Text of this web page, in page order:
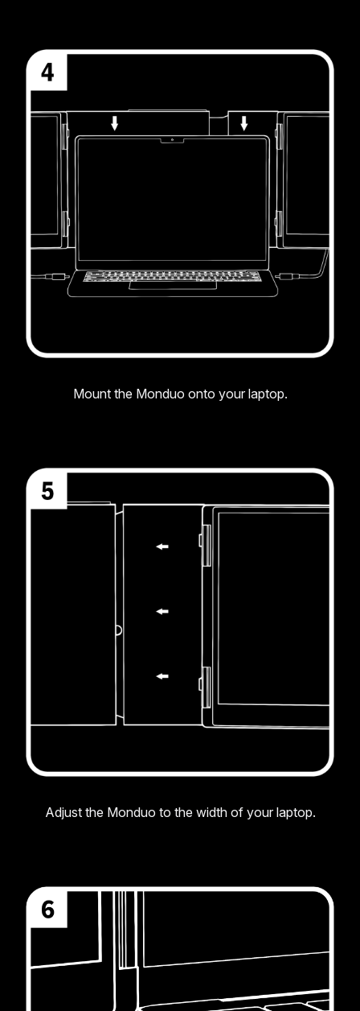
Mount the Monduo onto your laptop.
Adjust the Monduo to the width of your laptop.